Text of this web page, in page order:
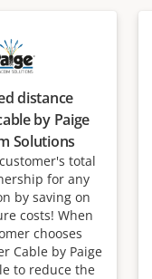
distance
by Paige
Solutions
total
for any
by saving on
costs! When
chooses
Cable by Paige
to reduce the